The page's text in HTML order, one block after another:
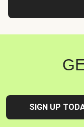
SIGN UP